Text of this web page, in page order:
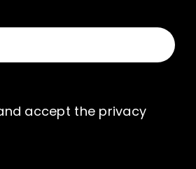
accept the privacy